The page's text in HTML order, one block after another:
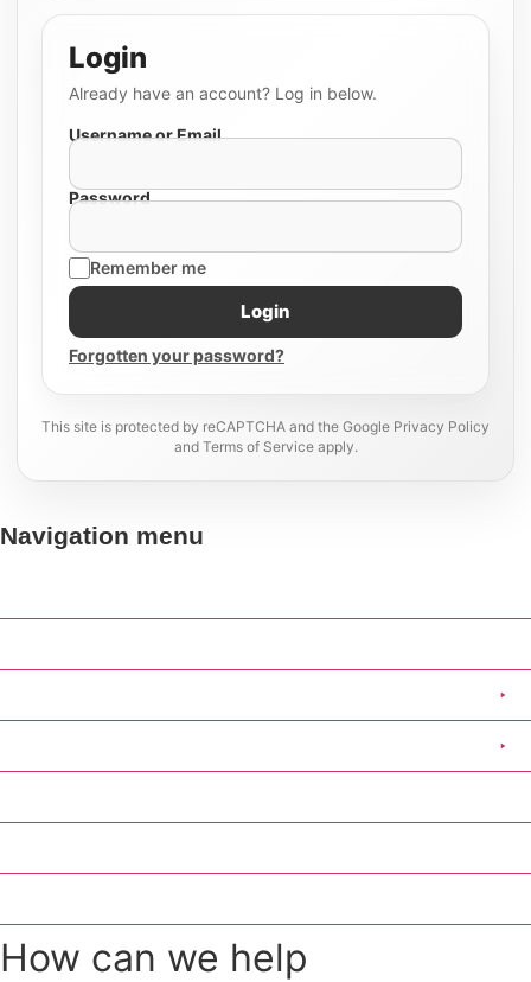
Login
Already have an account? Log in below.
Username or Email
Password
Remember me
Login
Forgotten your password?
This site is protected by reCAPTCHA and the Google Privacy Policy
and Terms of Service apply.
Navigation menu
How can we help